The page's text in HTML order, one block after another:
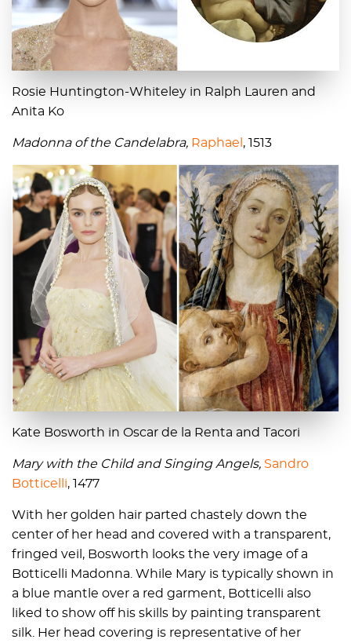
Rosie Huntington-Whiteley in Ralph Lauren and
Anita Ko
Madonna of the Candelabra, Raphael , 1513
Kate Bosworth in Oscar de la Renta and Tacori
Mary with the Child and Singing Angels, Sandro
Botticelli, 1477
With her golden hair parted chastely down the
center of her head and covered with a transparent,
fringed veil, Bosworth looks the very image of a
Botticelli Madonna. While Mary is typically shown in
a blue mantle over a red garment, Botticelli also
liked to show off his skills by painting transparent
silk. Her head covering is representative of her